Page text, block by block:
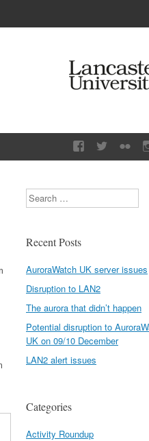
Search
Recent Posts
AuroraWatch UK server issues
Disruption to LAN2
The aurora that didn’t happen
Potential disruption to
UK on 09/10 December
LAN2 alert issues
Categories
Activity Roundup